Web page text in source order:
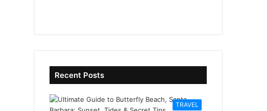
Recent Posts
TRAVEL